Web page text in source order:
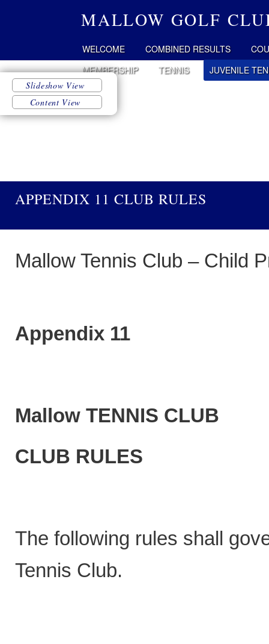
MALLOW GOLF
WELCOME COMBINED RESULTS
MEMBERSHIP
TENNIS JUVENILE
APPENDIX 11 CLUB RULES
Mallow Tennis Club – Child
Appendix 11
Mallow TENNIS CLUB
CLUB RULES
The following rules shall
Tennis Club.